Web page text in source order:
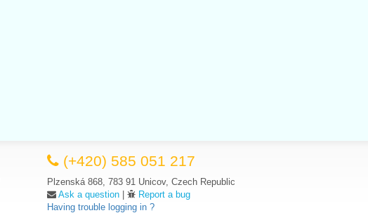
(+420) 585 051 217
Plzenská 868, 783 91 Unicov, Czech Republic
Ask a question |
Report a bug
Having trouble logging in ?